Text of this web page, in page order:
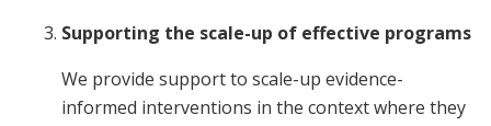
Supporting the scale-up of effective programs
We provide support to scale-up evidence-
informed interventions in the context where they